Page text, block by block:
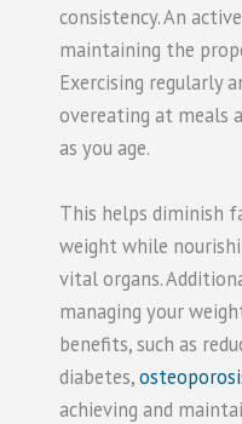
consistency. An
maintaining the
Exercising regularly
overeating at meals
as you age.
This helps diminish
weight while
vital organs.
managing your
benefits, such as
diabetes,
achieving and